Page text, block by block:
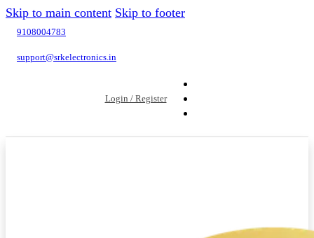
Skip to main content Skip to footer
9108004783
support@srkelectronics.in
Login / Register